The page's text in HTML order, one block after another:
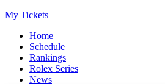
My Tickets
Home
Schedule
Rankings
Rolex Series
News